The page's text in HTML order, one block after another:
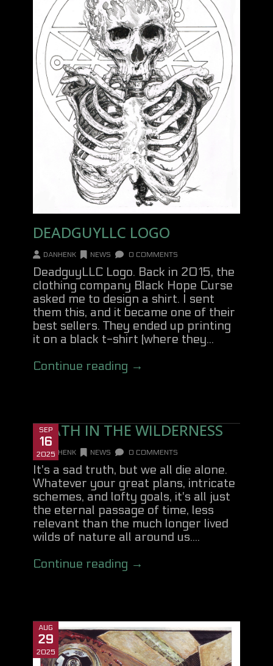
DEADGUYLLC LOGO
DANHENK NEWS 0 COMMENTS
DeadguyLLC Logo. Back in 2015, the
clothing company Black Hope Curse
asked me to design a shirt. I sent
them this, and it became one of their
best sellers. They ended up printing
it on a black t-shirt (where they...
Continue reading →
SEP
16
2025
DEATH IN THE WILDERNESS
DANHENK NEWS 0 COMMENTS
It's a sad truth, but we all die alone.
Whatever your great plans, intricate
schemes, and lofty goals, it's all just
the eternal passage of time, less
relevant than the much longer lived
wilds of nature all around us....
Continue reading →
AUG
29
2025